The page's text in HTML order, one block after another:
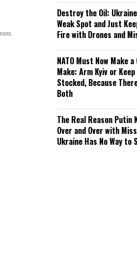
Destroy the Oil:
Weak Spot and Just
Fire with Drones and
NATO Must Now Make
Make: Arm Kyiv or
Stocked, Because
Both
The Real Reason Putin
Over and Over with
Ukraine Has No Way to